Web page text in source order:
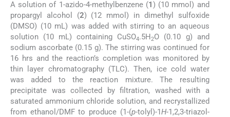
A solution of 1-azido-4-methylbenzene (1) (10 mmol) and
propargyl alcohol (2) (12 mmol) in dimethyl sulfoxide
(DMSO) (10 mL) was added with stirring to an aqueous
solution (10 mL) containing CuSO4.5H2O (0.10 g) and
sodium ascorbate (0.15 g). The stirring was continued for
16 hrs and the reaction’s completion was monitored by
thin layer chromatography (TLC). Then, ice cold water
was added to the reaction mixture. The resulting
precipitate was collected by filtration, washed with a
saturated ammonium chloride solution, and recrystallized
from ethanol/DMF to produce (1-(p-tolyl)-1H-1,2,3-triazol-